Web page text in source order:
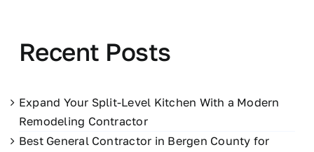
Recent Posts
Expand Your Split-Level Kitchen With a Modern
Remodeling Contractor
Best General Contractor in Bergen County for